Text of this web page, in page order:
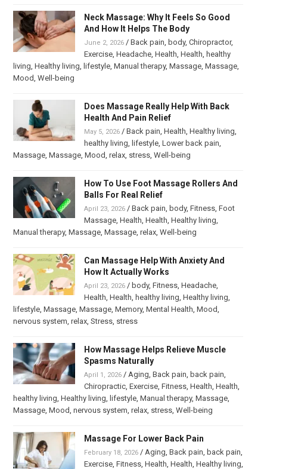
Neck Massage: Why It Feels So Good
And How It Helps The Body
June 2, 2026/ Back pain body, Chiropractor,
Exercise, Headache, Health Health healthy
living Healthy living lifestyle, Manual therapy, Massage, Massage,
Mood Well-being
Does Massage Really Help With Back
Health And Pain Relief
May 5, 2026/ Back pain Health Healthy living
healthy living lifestyle, Lower back pain
Massage, Massage, Mood relax, stress, Well-being
How To Use Foot Massage Rollers And
Balls For Real Relief
April 23, 2026/ Back pain body, Fitness, Foot
Massage, Health Health Healthy living
Manual therapy, Massage, Massage, relax, Well-being
Can Massage Help With Anxiety And
How It Actually Works
April 23, 2026/ body, Fitness, Headache,
Health Health healthy living Healthy living
lifestyle, Massage, Massage, Memory, Mental Health Mood
nervous system relax, Stress, stress
How Massage Helps Relieve Muscle
Spasms Naturally
April 1, 2026/ Aging Back pain back pain
Chiropractic, Exercise, Fitness, Health Health
healthy living Healthy living lifestyle, Manual therapy, Massage,
Massage, Mood nervous system relax, stress, Well-being
Massage For Lower Back Pain
February 18, 2026/ Aging Back pain back pain
Exercise, Fitness, Health Health Healthy living